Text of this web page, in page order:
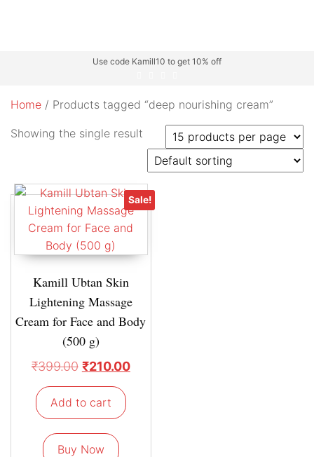
Use code Kamill10 to get 10% off
Home / Products tagged “deep nourishing cream”
Showing the single result
Sale!
Kamill Ubtan Skin
Lightening Massage
Cream for Face and Body
(500 g)
₹399.00 ₹210.00
Add to cart
Buy Now